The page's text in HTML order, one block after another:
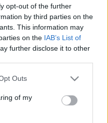
opt-out of the further
by third parties on the
This information may
on the IAB’s List of
further disclose it to other
uses one or more Google
You may click to
its third-party tags to
purposes in below Google
Outs
of my
Ver todos